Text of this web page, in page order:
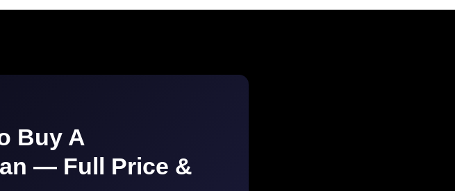
Buy A
— Full Price &